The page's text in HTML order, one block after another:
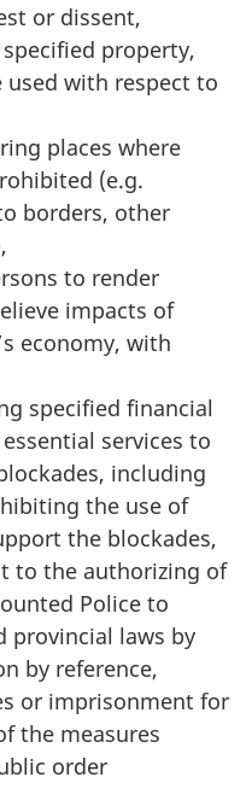
or dissent,
property,
with respect to
places where
(e.g.
borders, other
to render
impacts of
economy, with
specified financial
services to
including
the use of
the blockades,
to the authorizing of
Police to
provincial laws by
by reference,
or imprisonment for
the measures
order